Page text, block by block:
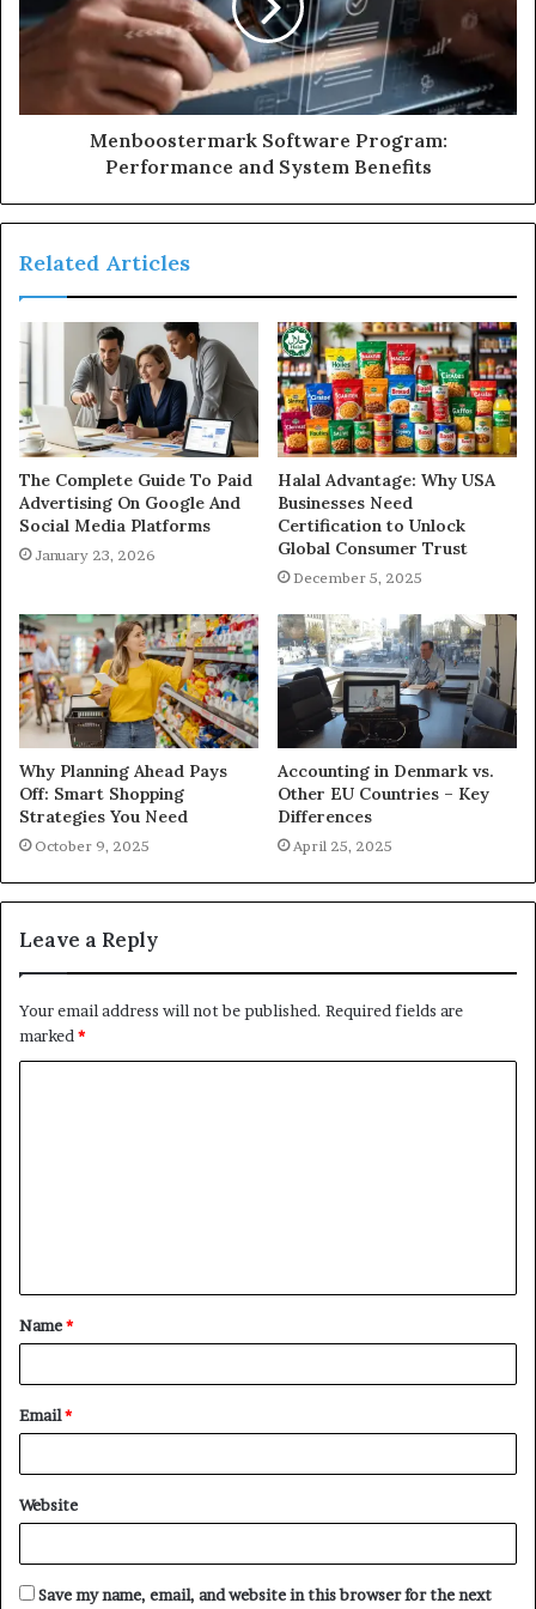
Menboostermark Software Program:
Performance and System Benefits
Related Articles
The Complete Guide To Paid
Advertising On Google And
Social Media Platforms
January 23, 2026
Halal Advantage: Why USA
Businesses Need
Certification to Unlock
Global Consumer Trust
December 5, 2025
Why Planning Ahead Pays
Off: Smart Shopping
Strategies You Need
October 9, 2025
Accounting in Denmark vs.
Other EU Countries – Key
Differences
April 25, 2025
Leave a Reply
Your email address will not be published. Required fields are
marked*
t
*
Name*
Email*
Website
Save my name, email, and website in this browser for the next